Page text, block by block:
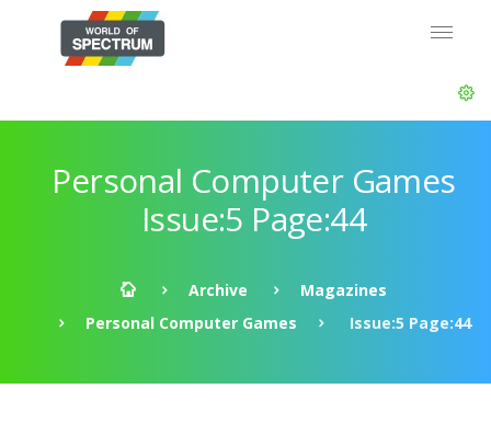
Personal Computer Games
Issue:5 Page:44
Archive
Magazines
Personal Computer Games
Issue:5 Page:44